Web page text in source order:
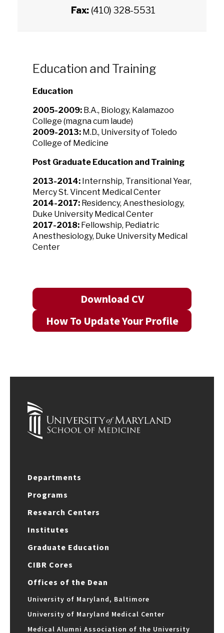
Fax: (410) 328-5531
Education and Training
Education
2005-2009: B.A., Biology, Kalamazoo
College (magna cum laude)
2009-2013: M.D., University of Toledo
College of Medicine
Post Graduate Education and Training
2013-2014: Internship, Transitional Year,
Mercy St. Vincent Medical Center
2014-2017: Residency, Anesthesiology,
Duke University Medical Center
2017-2018: Fellowship, Pediatric
Anesthesiology, Duke University Medical
Center
Download CV
How To Update Your Profile
Departments
Programs
Research Centers
Institutes
Graduate Education
CIBR Cores
Offices of the Dean
University of Maryland, Baltimore
University of Maryland Medical Center
Medical Alumni Association of the University